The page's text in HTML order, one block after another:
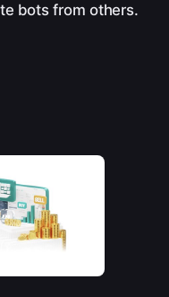
bots from others.